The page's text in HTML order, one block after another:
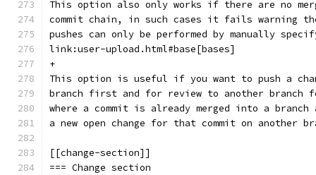
This option also only works if there are no
commit chain, in such cases it fails warning
pushes can only be performed by manually
link:user-upload.html#base[bases]
+
This option is useful if you want to push a
branch first and for review to another branch
where a commit is already merged into a
a new open change for that commit on another
[[change-section]]
=== Change section